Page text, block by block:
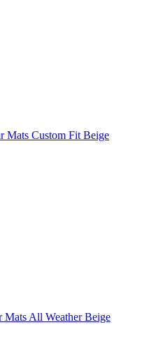
Mats Custom Fit Beige
Mats All Weather Beige